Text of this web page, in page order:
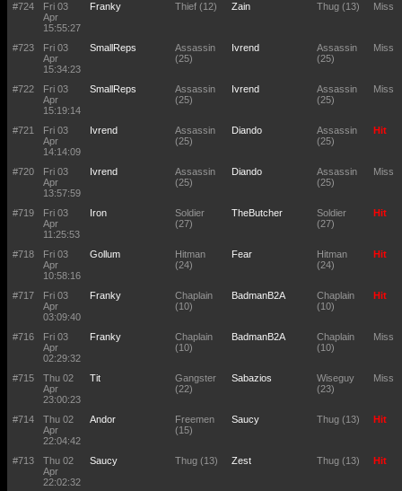
#724
Fri 03
Apr
15:55:27
Franky Thief (12) Zain Thug (13) Miss
#723
Fri 03
Apr
15:34:23
SmallReps
Assassin
(25)
Ivrend
Assassin
(25)
Miss
#722
Fri 03
Apr
15:19:14
SmallReps
Assassin
(25)
Ivrend
Assassin
(25)
Miss
#721
Fri 03
Apr
14:14:09
Ivrend
Assassin
(25)
Diando
Assassin
(25)
Hit
#720
Fri 03
Apr
13:57:59
Ivrend
Assassin
(25)
Diando
Assassin
(25)
Miss
#719
Fri 03
Apr
11:25:53
Iron
Soldier
(27)
TheButcher
Soldier
(27)
Hit
#718
Fri 03
Apr
10:58:16
Gollum
Hitman
(24)
Fear
Hitman
(24)
Hit
#717
Fri 03
Apr
03:09:40
Franky
Chaplain
(10)
BadmanB2A
Chaplain
(10)
Hit
#716
Fri 03
Apr
02:29:32
Franky
Chaplain
(10)
BadmanB2A
Chaplain
(10)
Miss
#715
Thu 02
Apr
23:00:23
Tit
Gangster
(22)
Sabazios
Wiseguy
(23)
Miss
#714
Thu 02
Apr
22:04:42
Andor
Freemen
(15)
Saucy Thug (13) Hit
#713
Thu 02
Apr
22:02:32
Saucy Thug (13) Zest Thug (13) Hit